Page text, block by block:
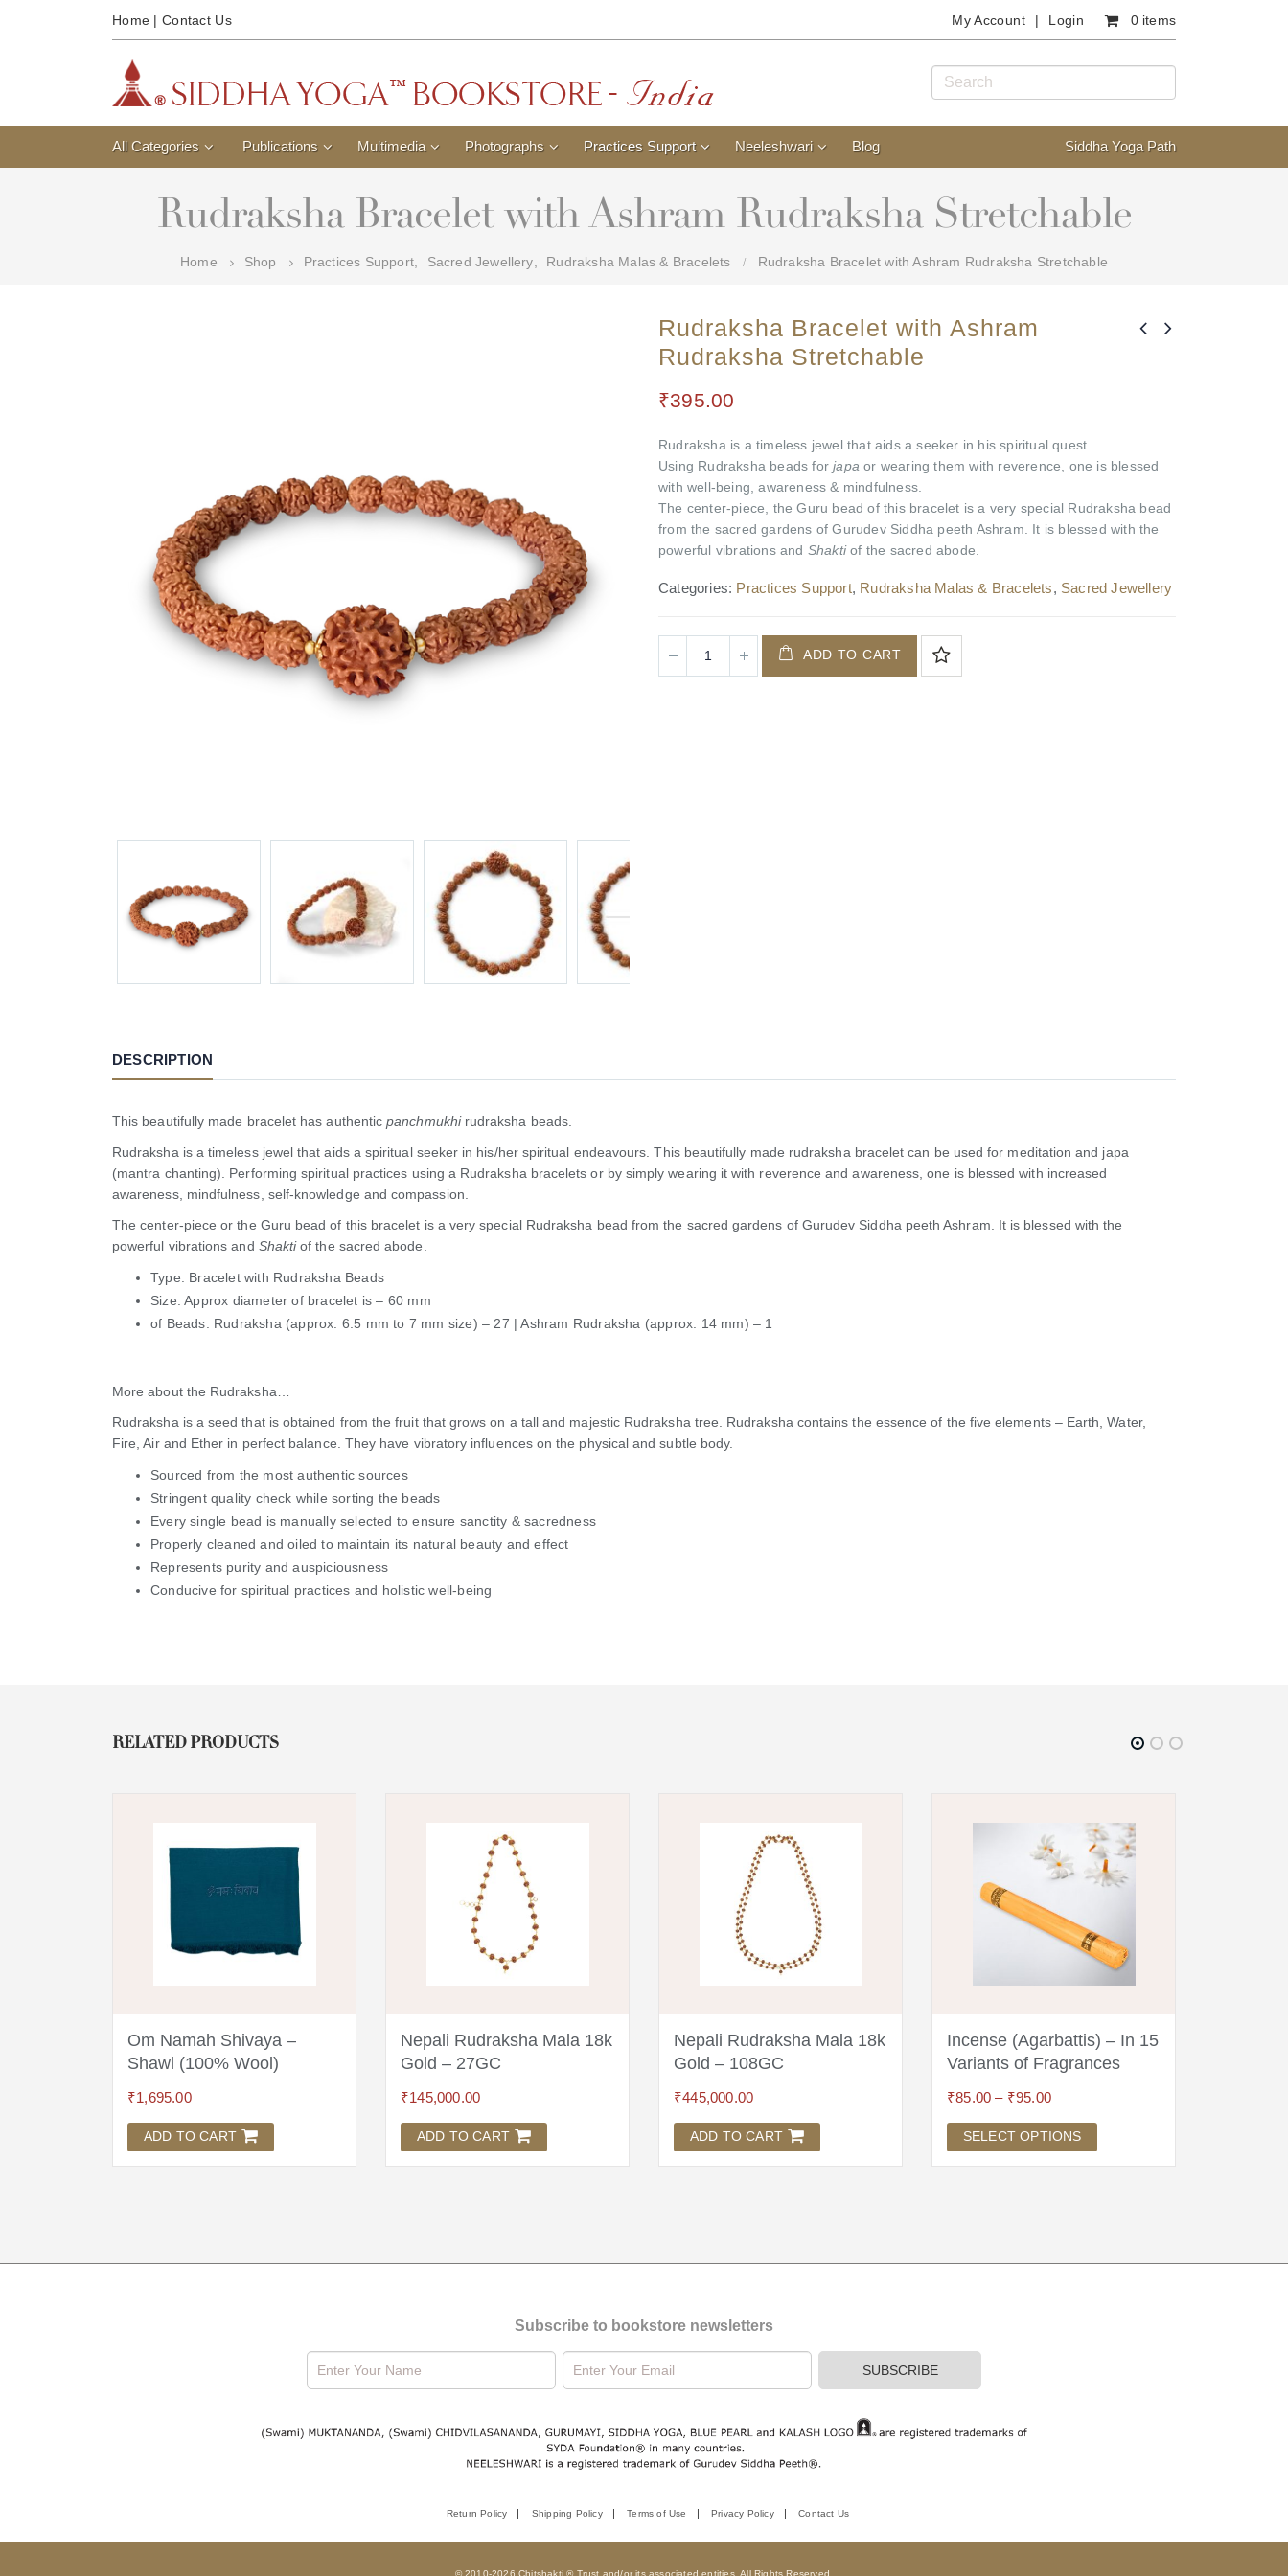
Home |Contact Us My Account Login 0 items
All Categories Publications Multimedia Photographs Practices Support Neeleshwari Blog Siddha Yoga Path
Rudraksha Bracelet with Ashram Rudraksha Stretchable
Home Shop Practices Support, Sacred Jewellery, Rudraksha Malas & Bracelets Rudraksha Bracelet with Ashram Rudraksha Stretchable
Rudraksha Bracelet with Ashram
Rudraksha Stretchable
₹395.00
Rudraksha is a timeless jewel that aids a seeker in his spiritual quest.
Using Rudraksha beads forjapa or wearing them with reverence, one is blessed
with well-being, awareness & mindfulness.
The center-piece, the Guru bead of this bracelet is a very special Rudraksha bead
from the sacred gardens of Gurudev Siddha peeth Ashram. It is blessed with the
powerful vibrations and Shaktiof the sacred abode.
Categories: Practices Support, Rudraksha Malas & Bracelets, Sacred Jewellery
ADD TO CART
DESCRIPTION
This beautifully made bracelet has authenticpanchmukhirudraksha beads.
Rudraksha is a timeless jewel that aids a spiritual seeker in his/her spiritual endeavours. This beautifully made rudraksha bracelet can be used for meditation and japa
(mantra chanting). Performing spiritual practices using a Rudraksha bracelets or by simply wearing it with reverence and awareness, one is blessed with increased
awareness, mindfulness, self-knowledge and compassion.
The center-piece or the Guru bead of this bracelet is a very special Rudraksha bead from the sacred gardens of Gurudev Siddha peeth Ashram. It is blessed with the
powerful vibrations and Shaktiof the sacred abode.
Type: Bracelet with Rudraksha Beads
Size: Approx diameter of bracelet is – 60 mm
of Beads: Rudraksha (approx. 6.5 mm to 7 mm size) – 27 | Ashram Rudraksha (approx. 14 mm) – 1
More about the Rudraksha…
Rudraksha is a seed that is obtained from the fruit that grows on a tall and majestic Rudraksha tree. Rudraksha contains the essence of the five elements – Earth, Water,
Fire, Air and Ether in perfect balance. They have vibratory influences on the physical and subtle body.
Sourced from the most authentic sources
Stringent quality check while sorting the beads
Every single bead is manually selected to ensure sanctity & sacredness
Properly cleaned and oiled to maintain its natural beauty and effect
Represents purity and auspiciousness
Conducive for spiritual practices and holistic well-being
RELATED PRODUCTS
Om Namah Shivaya –
Shawl (100% Wool)
₹1,695.00
ADD TO CART
Nepali Rudraksha Mala 18k
Gold – 27GC
₹145,000.00
ADD TO CART
Nepali Rudraksha Mala 18k
Gold – 108GC
₹445,000.00
ADD TO CART
Incense (Agarbattis) – In 15
Variants of Fragrances
₹85.00 – ₹95.00
SELECT OPTIONS
Subscribe to bookstore newsletters
Return Policy Shipping Policy Terms of Use Privacy Policy Contact Us
© 2010-2026 Chitshakti ® Trust and/or its associated entities. All Rights Reserved.